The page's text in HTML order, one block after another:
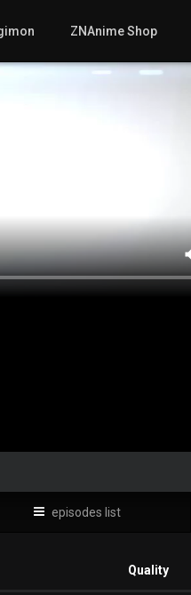
ZNAnime Shop
episodes list
Quality